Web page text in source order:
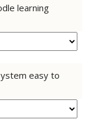
learning
easy to